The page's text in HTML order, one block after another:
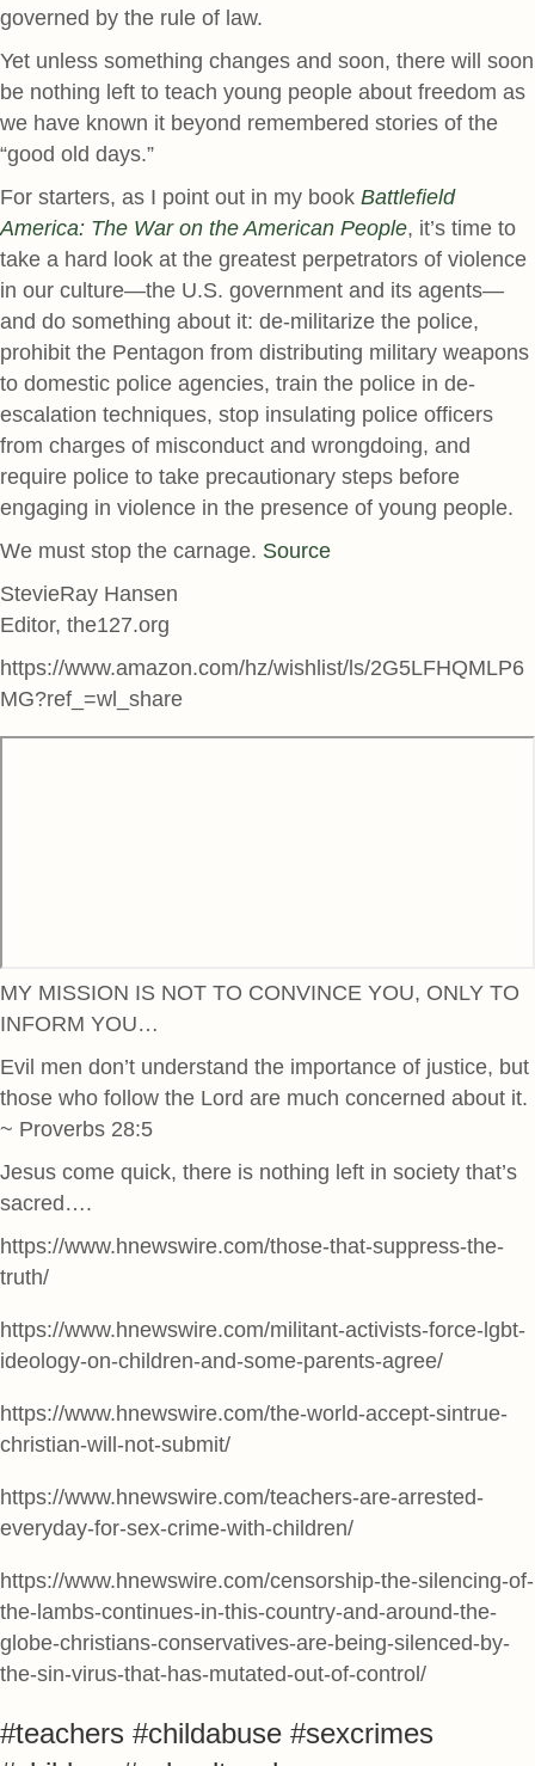
governed by the rule of law.
Yet unless something changes and soon, there will soon
be nothing left to teach young people about freedom as
we have known it beyond remembered stories of the
“good old days.”
For starters, as I point out in my book Battlefield
America: The War on the American People, it’s time to
take a hard look at the greatest perpetrators of violence
in our culture—the U.S. government and its agents—
and do something about it: de-militarize the police,
prohibit the Pentagon from distributing military weapons
to domestic police agencies, train the police in de-
escalation techniques, stop insulating police officers
from charges of misconduct and wrongdoing, and
require police to take precautionary steps before
engaging in violence in the presence of young people.
We must stop the carnage. Source
StevieRay Hansen
Editor, the127.org
https://www.amazon.com/hz/wishlist/ls/2G5LFHQMLP6
MG?ref_=wl_share
MY MISSION IS NOT TO CONVINCE YOU, ONLY TO
INFORM YOU…
Evil men don’t understand the importance of justice, but
those who follow the Lord are much concerned about it.
~ Proverbs 28:5
Jesus come quick, there is nothing left in society that’s
sacred….
https://www.hnewswire.com/those-that-suppress-the-
truth/
https://www.hnewswire.com/militant-activists-force-lgbt-
ideology-on-children-and-some-parents-agree/
https://www.hnewswire.com/the-world-accept-sintrue-
christian-will-not-submit/
https://www.hnewswire.com/teachers-are-arrested-
everyday-for-sex-crime-with-children/
https://www.hnewswire.com/censorship-the-silencing-of-
the-lambs-continues-in-this-country-and-around-the-
globe-christians-conservatives-are-being-silenced-by-
the-sin-virus-that-has-mutated-out-of-control/
#teachers #childabuse #sexcrimes